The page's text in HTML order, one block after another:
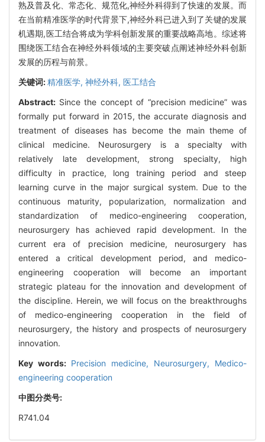
熟及普及化、常态化、规范化,神经外科得到了快速的发展。而
在当前精准医学的时代背景下,神经外科已进入到了关键的发展
机遇期,医工结合将成为学科创新发展的重要战略高地。综述将
围绕医工结合在神经外科领域的主要突破点阐述神经外科创新
发展的历程与前景。
关键词:精准医学, 神经外科, 医工结合
Abstract: Since the concept of “precision medicine” was
formally put forward in 2015, the accurate diagnosis and
treatment of diseases has become the main theme of
clinical medicine. Neurosurgery is a specialty with
relatively late development, strong specialty, high
difficulty in practice, long training period and steep
learning curve in the major surgical system. Due to the
continuous maturity, popularization, normalization and
standardization of medico-engineering cooperation,
neurosurgery has achieved rapid development. In the
current era of precision medicine, neurosurgery has
entered a critical development period, and medico-
engineering cooperation will become an important
strategic plateau for the innovation and development of
the discipline. Herein, we will focus on the breakthroughs
of medico-engineering cooperation in the field of
neurosurgery, the history and prospects of neurosurgery
innovation.
Key words: Precision medicine, Neurosurgery, Medico-
engineering cooperation
中图分类号:
R741.04